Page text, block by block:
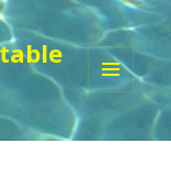
WIDGETS